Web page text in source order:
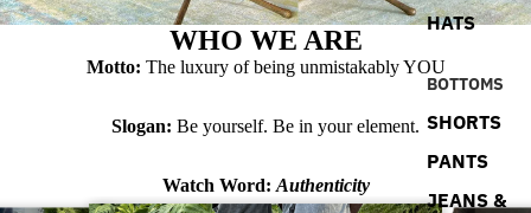
HATS
BOTTOMS
SHORTS
PANTS
JEANS &
WHO WE ARE
Motto: The luxury of being unmistakably YOU
Slogan: Be yourself. Be in your element.
Watch Word: Authenticity